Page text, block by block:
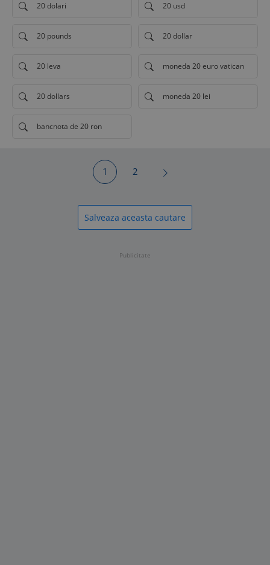
20 dolari 20 usd
20 pounds 20 dollar
20 leva moneda 20 euro vatican
20 dollars moneda 20 lei
bancnota de 20 ron
1 2
Salveaza aceasta cautare
Publicitate